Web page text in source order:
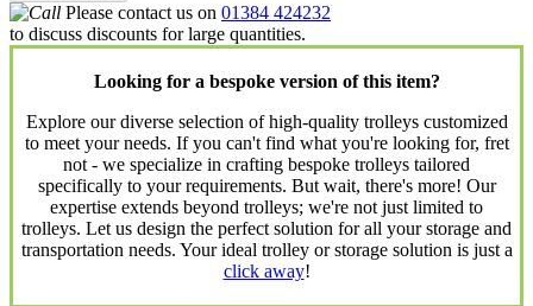
Please contact us on 01384 424232
to discuss discounts for large quantities.
Looking for a bespoke version of this item?
Explore our diverse selection of high-quality trolleys customized
to meet your needs. If you can't find what you're looking for, fret
not - we specialize in crafting bespoke trolleys tailored
specifically to your requirements. But wait, there's more! Our
expertise extends beyond trolleys; we're not just limited to
trolleys. Let us design the perfect solution for all your storage and
transportation needs. Your ideal trolley or storage solution is just a
click away!